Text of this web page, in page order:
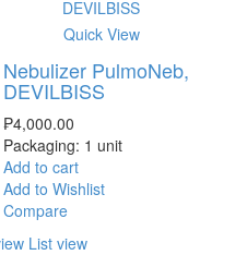
Quick View
Nebulizer PulmoNeb,
DEVILBISS
₱4,000.00
Packaging: 1 unit
Add to cart
Add to Wishlist
Compare
List view